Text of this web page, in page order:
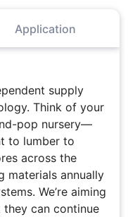
Application
supply
Think of your
pop nursery—
to lumber to
across the
materials annually
We’re aiming
can continue